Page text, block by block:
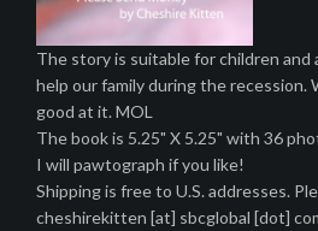
The story is suitable for children
help our family during the recession.
good at it. MOL
The book is 5.25" X 5.25" with 36
I will pawtograph if you like!
Shipping is free to U.S. addresses.
cheshirekitten [at] sbcglobal [dot]